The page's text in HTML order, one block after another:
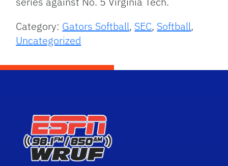
Category: Gators Softball, SEC, Softball,
Uncategorized